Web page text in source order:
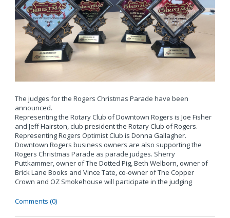
The judges for the Rogers Christmas Parade have been
announced.
Representing the Rotary Club of Downtown Rogers is Joe Fisher
and Jeff Hairston, club president the Rotary Club of Rogers.
Representing Rogers Optimist Club is Donna Gallagher.
Downtown Rogers business owners are also supporting the
Rogers Christmas Parade as parade judges. Sherry
Puttkammer, owner of The Dotted Pig, Beth Welborn, owner of
Brick Lane Books and Vince Tate, co-owner of The Copper
Crown and OZ Smokehouse will participate in the judging
Comments (0)